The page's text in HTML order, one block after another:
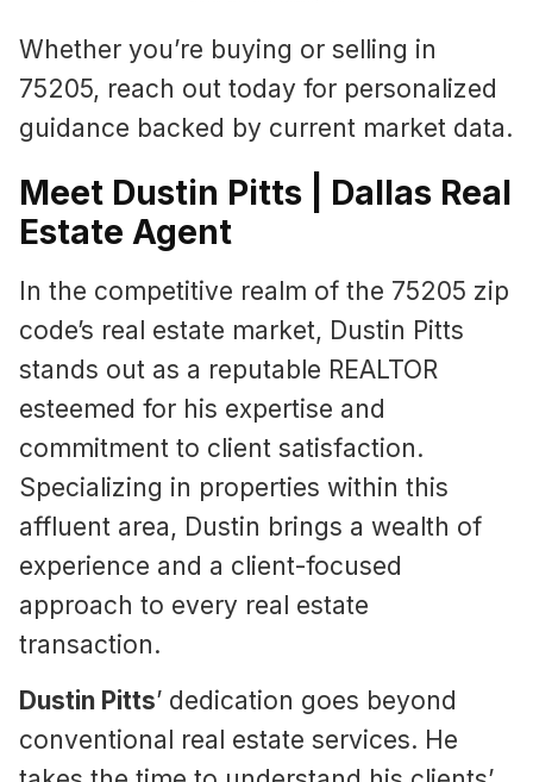
Whether you’re buying or selling in
75205, reach out today for personalized
guidance backed by current market data.
Meet Dustin Pitts | Dallas Real
Estate Agent
In the competitive realm of the 75205 zip
code’s real estate market, Dustin Pitts
stands out as a reputable REALTOR
esteemed for his expertise and
commitment to client satisfaction.
Specializing in properties within this
affluent area, Dustin brings a wealth of
experience and a client-focused
approach to every real estate
transaction.
Dustin Pitts’ dedication goes beyond
conventional real estate services. He